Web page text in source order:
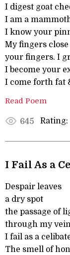
I digest goat
I am a
I know your
My fingers
your fingers. I
I become your
I come forth fat
Read Poem
645 Rating:
I Fail As a
Despair leaves
a dry spot
the passage of
through my
I fail as a
The smell of